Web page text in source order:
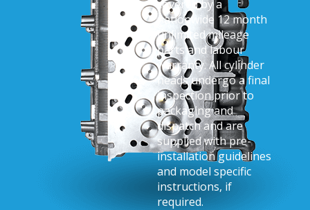
covered by a
nationwide 12 month
unlimited mileage
parts and labour
warranty. All cylinder
heads undergo a final
inspection prior to
packaging and
dispatch and are
supplied with pre-
installation guidelines
and model specific
instructions, if
required.